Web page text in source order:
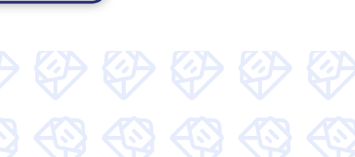
about Unity and get